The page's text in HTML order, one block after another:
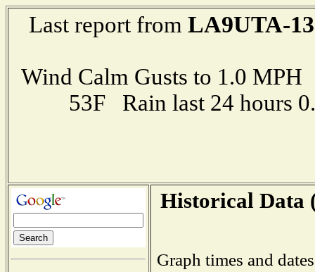
Last report from LA9UTA-13
Wind Calm Gusts to 1.0
53F Rain last 24 hours
Historical Data
Graph times and